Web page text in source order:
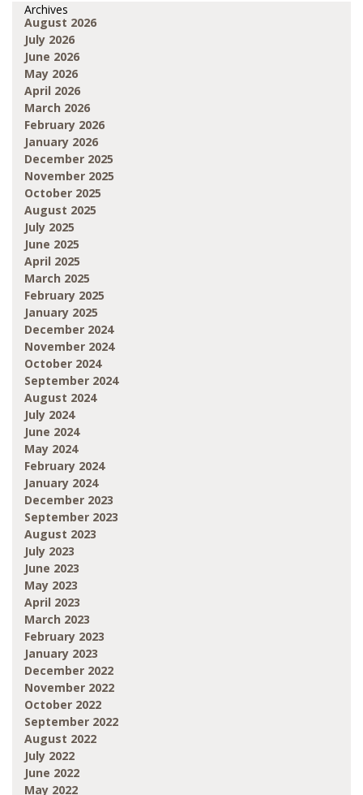
Archives
August 2026
July 2026
June 2026
May 2026
April 2026
March 2026
February 2026
January 2026
December 2025
November 2025
October 2025
August 2025
July 2025
June 2025
April 2025
March 2025
February 2025
January 2025
December 2024
November 2024
October 2024
September 2024
August 2024
July 2024
June 2024
May 2024
February 2024
January 2024
December 2023
September 2023
August 2023
July 2023
June 2023
May 2023
April 2023
March 2023
February 2023
January 2023
December 2022
November 2022
October 2022
September 2022
August 2022
July 2022
June 2022
May 2022